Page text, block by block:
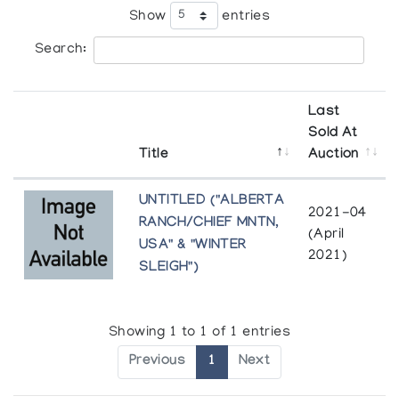
Show entries
Search:
Title
Last
Sold At
Auction
UNTITLED ("ALBERTA
RANCH/CHIEF MNTN,
USA" & "WINTER
SLEIGH")
2021-04
(April
2021)
Showing 1 to 1 of 1 entries
Previous 1 Next